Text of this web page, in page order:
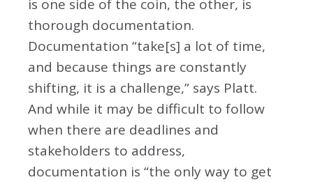
is one side of the coin, the other, is
thorough documentation.
Documentation “take[s] a lot of time,
and because things are constantly
shifting, it is a challenge,” says Platt.
And while it may be difficult to follow
when there are deadlines and
stakeholders to address,
documentation is “the only way to get